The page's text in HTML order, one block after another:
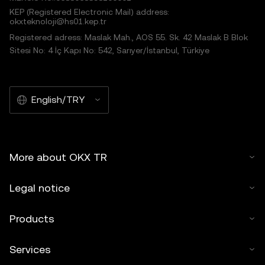
KEP (Registered Electronic Mail) address:
okxteknoloji@hs01.kep.tr
Registered adress: Maslak Mah., AOS 55. Sk. 42 Maslak B Blok
Sitesi No: 4 İç Kapı No: 542, Sarıyer/İstanbul, Türkiye
English/TRY
More about OKX TR
Legal notice
Products
Services